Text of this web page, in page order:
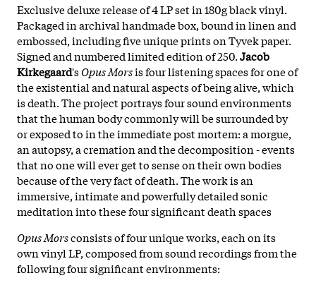
Exclusive deluxe release of 4 LP set in 180g black vinyl.
Packaged in archival handmade box, bound in linen and
embossed, including five unique prints on Tyvek paper.
Signed and numbered limited edition of 250.Jacob
Kirkegaard'sOpus Morsis four listening spaces for one of
the existential and natural aspects of being alive, which
is death. The project portrays four sound environments
that the human body commonly will be surrounded by
or exposed to in the immediate post mortem: a morgue,
an autopsy, a cremation and the decomposition - events
that no one will ever get to sense on their own bodies
because of the very fact of death. The work is an
immersive, intimate and powerfully detailed sonic
meditation into these four significant death spaces
Opus Morsconsists of four unique works, each on its
own vinyl LP, composed from sound recordings from the
following four significant environments: